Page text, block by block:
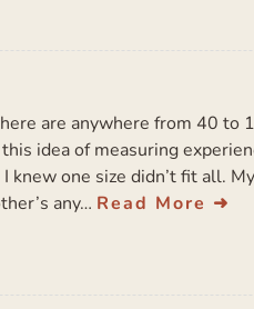
are anywhere from 40 to
idea of measuring
knew one size didn’t fit all.
any… Read More